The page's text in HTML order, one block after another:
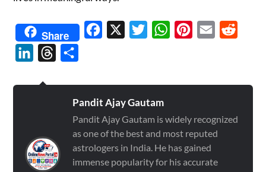
Share Facebook TwitterWhatsAppPinterest
Email
LinkedInThreads
Pandit Ajay Gautam
Pandit Ajay Gautam is widely recognized
as one of the best and most reputed
astrologers in India. He has gained
immense popularity for his accurate